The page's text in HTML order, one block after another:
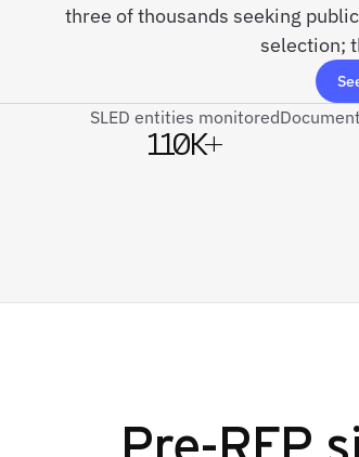
three of thousands seeking
selection;
SLED entities monitored
110K+
Pre-RFP